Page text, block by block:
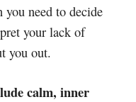
need to decide
your lack of
you out.
calm, inner